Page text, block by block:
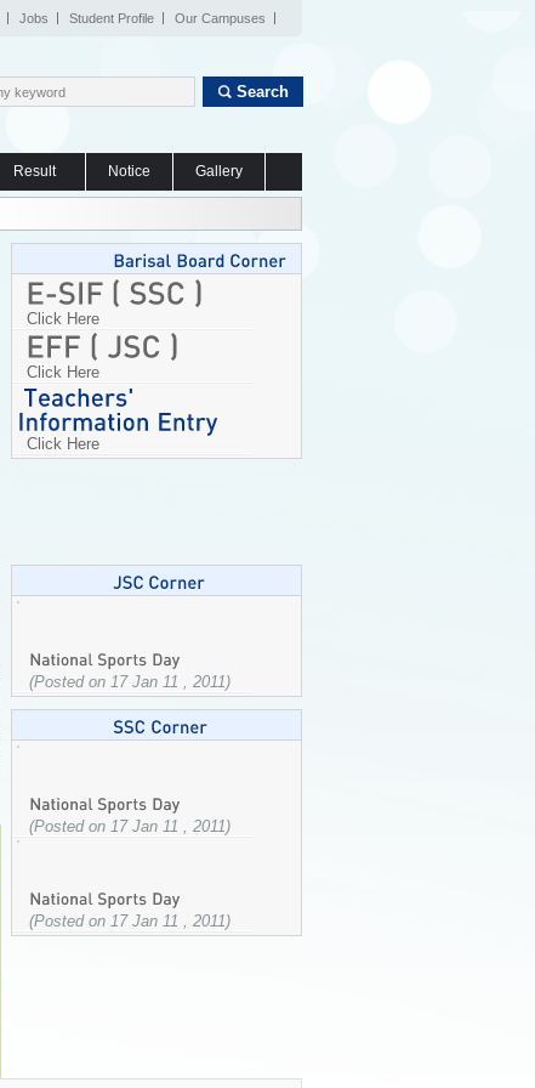
Jobs Student Profile Our Campuses
Search
Result Notice Gallery
Click Here
Click Here
Click Here
(Posted on 17 Jan 11 , 2011)
(Posted on 17 Jan 11 , 2011)
(Posted on 17 Jan 11 , 2011)